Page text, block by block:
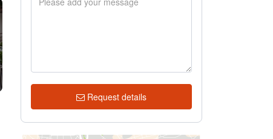
Request details